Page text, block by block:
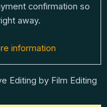
confirmation so
away.
information
Editing by Film Editing